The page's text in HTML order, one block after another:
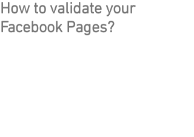
How to validate your
Facebook Pages?